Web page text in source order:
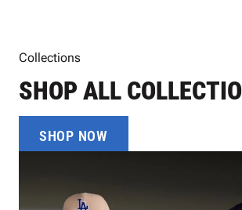
Collections
SHOP ALL
SHOP NOW